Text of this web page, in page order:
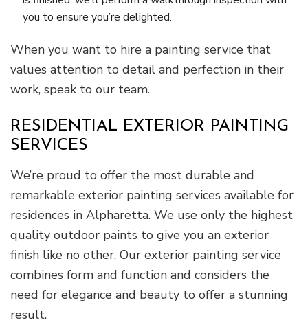
you to ensure you’re delighted.
When you want to hire a painting service that
values attention to detail and perfection in their
work, speak to our team.
RESIDENTIAL EXTERIOR PAINTING
SERVICES
We’re proud to offer the most durable and
remarkable exterior painting services available for
residences in Alpharetta. We use only the highest
quality outdoor paints to give you an exterior
finish like no other. Our exterior painting service
combines form and function and considers the
need for elegance and beauty to offer a stunning
result.